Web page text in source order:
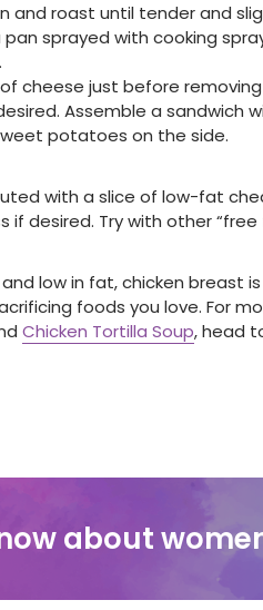
and roast until tender and
sprayed with cooking
cheese just before
Assemble a sandwich
potatoes on the side.
with a slice of low-fat
if desired. Try with other
low in fat, chicken breast
foods you love. For
Chicken Tortilla Soup, head
about